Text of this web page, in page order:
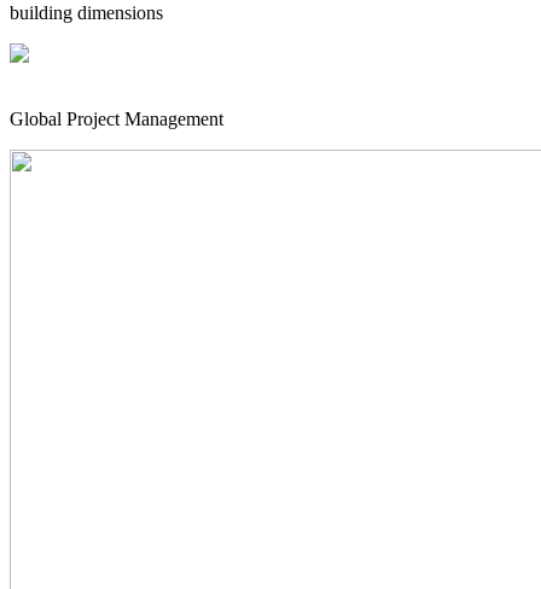
building dimensions
Global Project Management